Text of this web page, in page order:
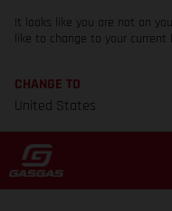
It looks like you are not on
like to change to your current
CHANGE TO
United States